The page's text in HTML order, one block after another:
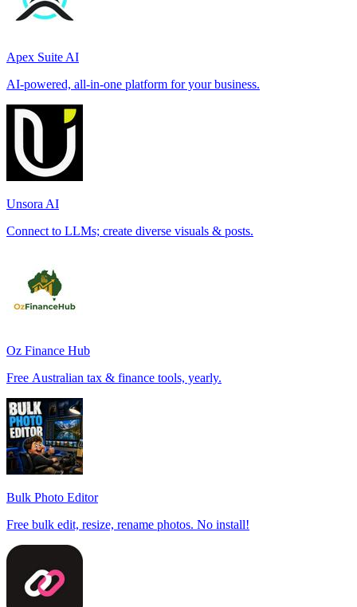
Apex Suite AI
AI-powered, all-in-one platform for your business.
Unsora AI
Connect to LLMs; create diverse visuals & posts.
Oz Finance Hub
Free Australian tax & finance tools, yearly.
Bulk Photo Editor
Free bulk edit, resize, rename photos. No install!